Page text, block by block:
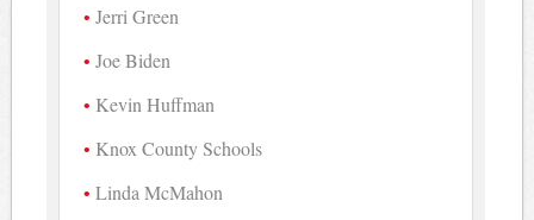
Jerri Green
Joe Biden
Kevin Huffman
Knox County Schools
Linda McMahon